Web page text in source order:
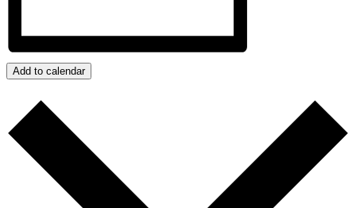
Add to calendar